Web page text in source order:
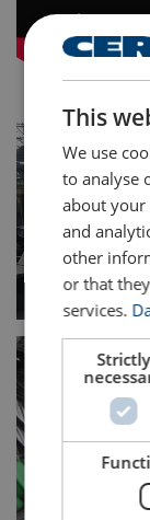
This
We use
to analyse
about
and
other
or that
services.
Strictly